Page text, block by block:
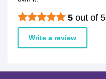
5 out of 5
Write a review